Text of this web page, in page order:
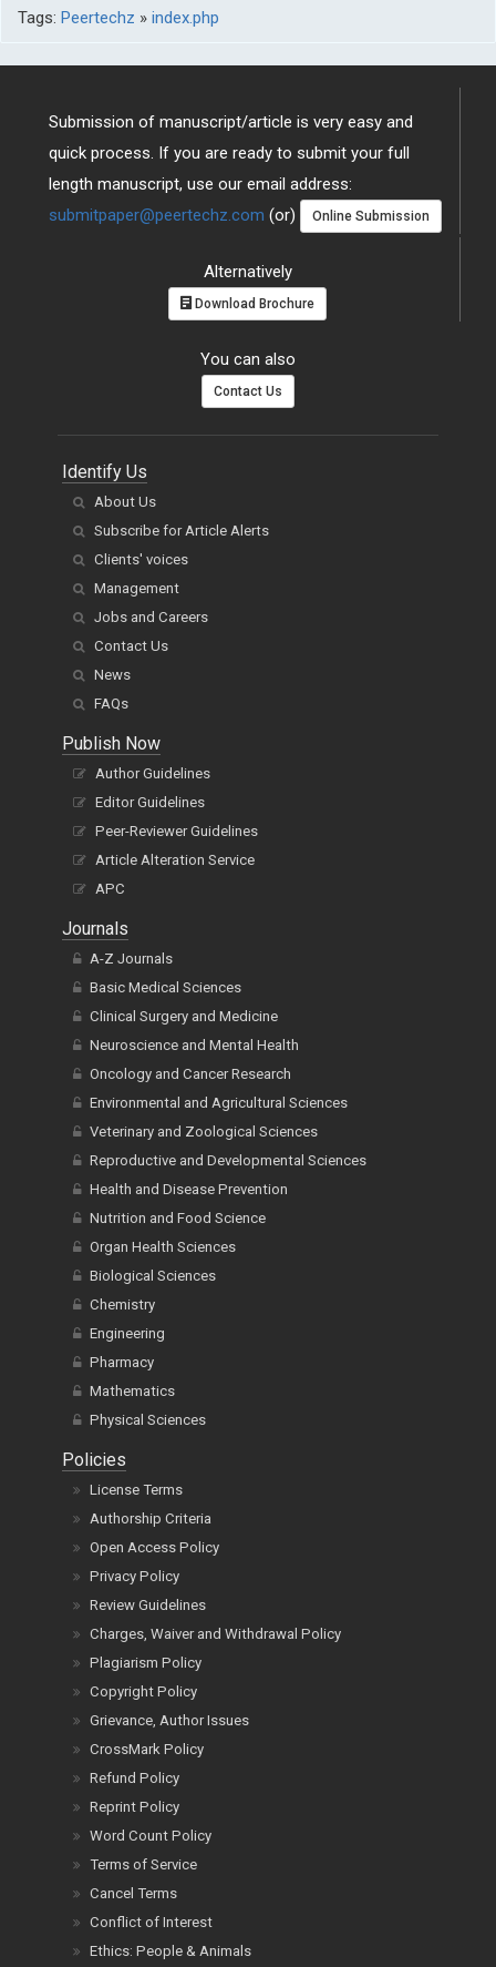
Tags: Peertechz » index.php
Submission of manuscript/article is very easy and
quick process. If you are ready to submit your full
length manuscript, use our email address:
submitpaper@peertechz.com (or) Online Submission
Alternatively
Download Brochure
You can also
Contact Us
Identify Us
About Us
Subscribe for Article Alerts
Clients' voices
Management
Jobs and Careers
Contact Us
News
FAQs
Publish Now
Author Guidelines
Editor Guidelines
Peer-Reviewer Guidelines
Article Alteration Service
APC
Journals
A-Z Journals
Basic Medical Sciences
Clinical Surgery and Medicine
Neuroscience and Mental Health
Oncology and Cancer Research
Environmental and Agricultural Sciences
Veterinary and Zoological Sciences
Reproductive and Developmental Sciences
Health and Disease Prevention
Nutrition and Food Science
Organ Health Sciences
Biological Sciences
Chemistry
Engineering
Pharmacy
Mathematics
Physical Sciences
Policies
License Terms
Authorship Criteria
Open Access Policy
Privacy Policy
Review Guidelines
Charges, Waiver and Withdrawal Policy
Plagiarism Policy
Copyright Policy
Grievance, Author Issues
CrossMark Policy
Refund Policy
Reprint Policy
Word Count Policy
Terms of Service
Cancel Terms
Conflict of Interest
Ethics: People & Animals